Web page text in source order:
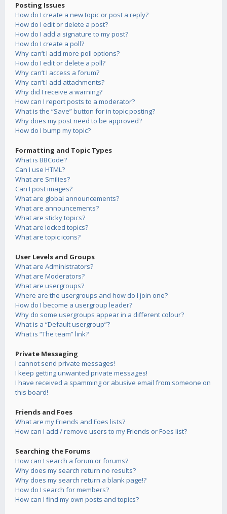
Posting Issues
How do I create a new topic or post a reply?
How do I edit or delete a post?
How do I add a signature to my post?
How do I create a poll?
Why can’t I add more poll options?
How do I edit or delete a poll?
Why can’t I access a forum?
Why can’t I add attachments?
Why did I receive a warning?
How can I report posts to a moderator?
What is the “Save” button for in topic posting?
Why does my post need to be approved?
How do I bump my topic?
Formatting and Topic Types
What is BBCode?
Can I use HTML?
What are Smilies?
Can I post images?
What are global announcements?
What are announcements?
What are sticky topics?
What are locked topics?
What are topic icons?
User Levels and Groups
What are Administrators?
What are Moderators?
What are usergroups?
Where are the usergroups and how do I join one?
How do I become a usergroup leader?
Why do some usergroups appear in a different colour?
What is a “Default usergroup”?
What is “The team” link?
Private Messaging
I cannot send private messages!
I keep getting unwanted private messages!
I have received a spamming or abusive email from someone on
this board!
Friends and Foes
What are my Friends and Foes lists?
How can I add / remove users to my Friends or Foes list?
Searching the Forums
How can I search a forum or forums?
Why does my search return no results?
Why does my search return a blank page!?
How do I search for members?
How can I find my own posts and topics?